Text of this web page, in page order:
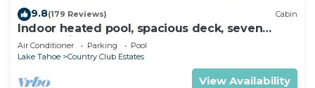
9.8(179 Reviews) Cabin
Indoor heated pool, spacious deck, seven
rooms with beds, hot tub, and more!
Air Conditioner Parking
Pool
Lake Tahoe
Country Club Estates
View Availability